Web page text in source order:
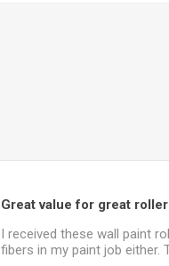
Great value for great roller
I received these wall paint
fibers in my paint job either.